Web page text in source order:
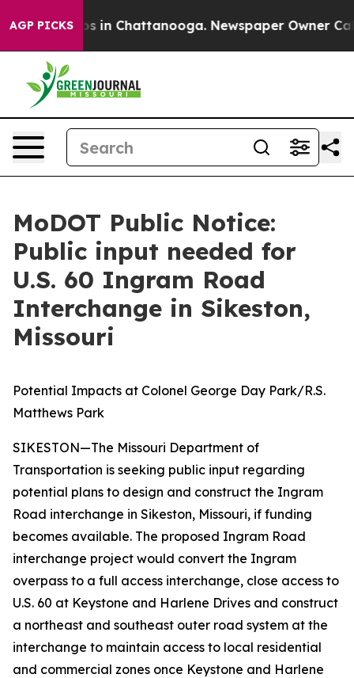
AGP PICKS
Chaos in Chattanooga. Newspaper Owner Calls
MoDOT Public Notice:
Public input needed for
U.S. 60 Ingram Road
Interchange in Sikeston,
Missouri
Potential Impacts at Colonel George Day Park/R.S.
Matthews Park
SIKESTON—The Missouri Department of
Transportation is seeking public input regarding
potential plans to design and construct the Ingram
Road interchange in Sikeston, Missouri, if funding
becomes available. The proposed Ingram Road
interchange project would convert the Ingram
overpass to a full access interchange, close access to
U.S. 60 at Keystone and Harlene Drives and construct
a northeast and southeast outer road system at the
interchange to maintain access to local residential
and commercial zones once Keystone and Harlene